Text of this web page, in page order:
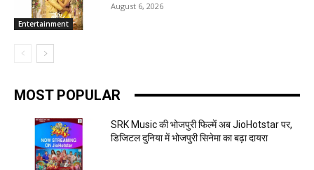
Entertainment
August 6, 2026
MOST POPULAR
SRK Music की भोजपुरी फिल्में अब JioHotstar पर,
डिजिटल दुनिया में भोजपुरी सिनेमा का बढ़ा दायरा